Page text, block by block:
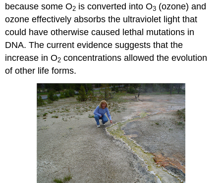
because some O2 is converted into O3 (ozone) and
ozone effectively absorbs the ultraviolet light that
could have otherwise caused lethal mutations in
DNA. The current evidence suggests that the
increase in O2 concentrations allowed the evolution
of other life forms.